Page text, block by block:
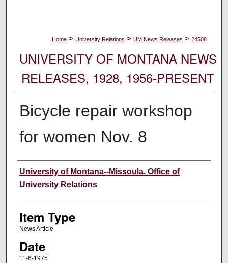
Home > University Relations > UM News Releases > 24508
UNIVERSITY OF MONTANA NEWS
RELEASES, 1928, 1956-PRESENT
Bicycle repair workshop
for women Nov. 8
Author
University of Montana--Missoula. Office of
University Relations
Item Type
News Article
Date
11-6-1975